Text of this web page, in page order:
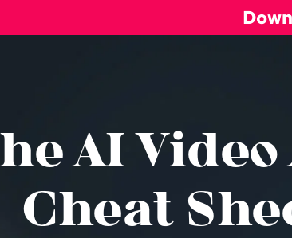
AI Video
Cheat